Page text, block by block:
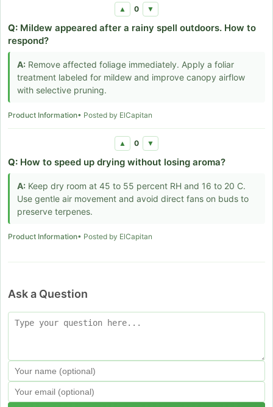
▲ 0 ▼
Q: Mildew appeared after a rainy spell outdoors. How to
respond?
A: Remove affected foliage immediately. Apply a foliar
treatment labeled for mildew and improve canopy airflow
with selective pruning.
Product Information• Posted by ElCapitan
▲ 0 ▼
Q: How to speed up drying without losing aroma?
A: Keep dry room at 45 to 55 percent RH and 16 to 20 C.
Use gentle air movement and avoid direct fans on buds to
preserve terpenes.
Product Information• Posted by ElCapitan
Ask a Question